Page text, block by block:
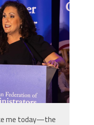
me today—the